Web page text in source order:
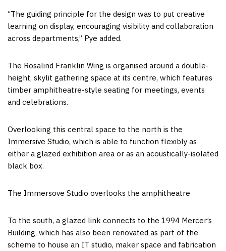
“The guiding principle for the design was to put creative
learning on display, encouraging visibility and collaboration
across departments,” Pye added.
The Rosalind Franklin Wing is organised around a double-
height, skylit gathering space at its centre, which features
timber amphitheatre-style seating for meetings, events
and celebrations.
Overlooking this central space to the north is the
Immersive Studio, which is able to function flexibly as
either a glazed exhibition area or as an acoustically-isolated
black box.
The Immersove Studio overlooks the amphitheatre
To the south, a glazed link connects to the 1994 Mercer’s
Building, which has also been renovated as part of the
scheme to house an IT studio, maker space and fabrication